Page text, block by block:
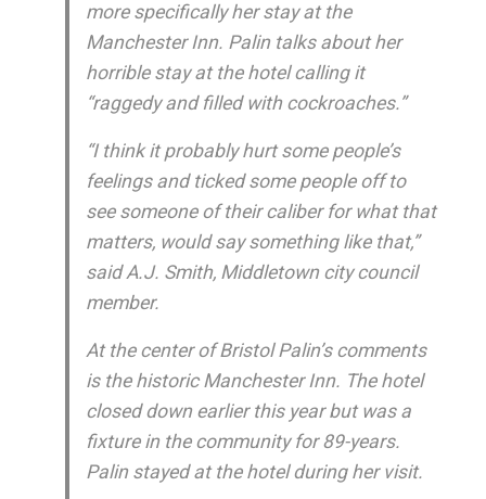
more specifically her stay at the
Manchester Inn. Palin talks about her
horrible stay at the hotel calling it
“raggedy and filled with cockroaches.”
“I think it probably hurt some people’s
feelings and ticked some people off to
see someone of their caliber for what that
matters, would say something like that,”
said A.J. Smith, Middletown city council
member.
At the center of Bristol Palin’s comments
is the historic Manchester Inn. The hotel
closed down earlier this year but was a
fixture in the community for 89-years.
Palin stayed at the hotel during her visit.